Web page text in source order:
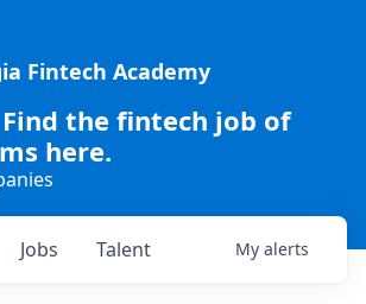
Fintech Academy
the fintech job of
here.
Jobs Talent My alerts